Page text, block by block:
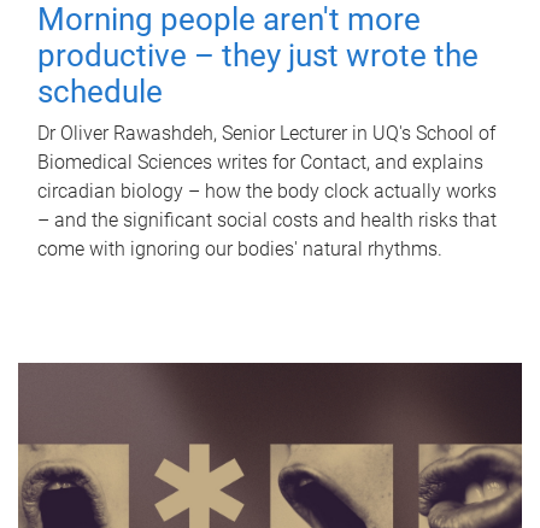
Morning people aren't more
productive – they just wrote the
schedule
Dr Oliver Rawashdeh, Senior Lecturer in UQ's School of
Biomedical Sciences writes for Contact, and explains
circadian biology – how the body clock actually works
– and the significant social costs and health risks that
come with ignoring our bodies' natural rhythms.